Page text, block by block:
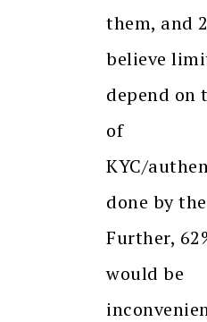
them, and
believe
depend on
of
KYC/
done by
Further,
would be